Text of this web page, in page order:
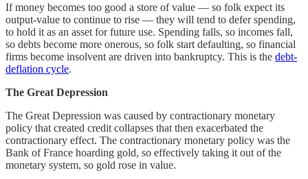
If money becomes too good a store of value — so folk expect its
output-value to continue to rise — they will tend to defer spending,
to hold it as an asset for future use. Spending falls, so incomes fall,
so debts become more onerous, so folk start defaulting, so financial
firms become insolvent are driven into bankruptcy. This is the debt-
deflation cycle.
The Great Depression
The Great Depression was caused by contractionary monetary
policy that created credit collapses that then exacerbated the
contractionary effect. The contractionary monetary policy was the
Bank of France hoarding gold, so effectively taking it out of the
monetary system, so gold rose in value.